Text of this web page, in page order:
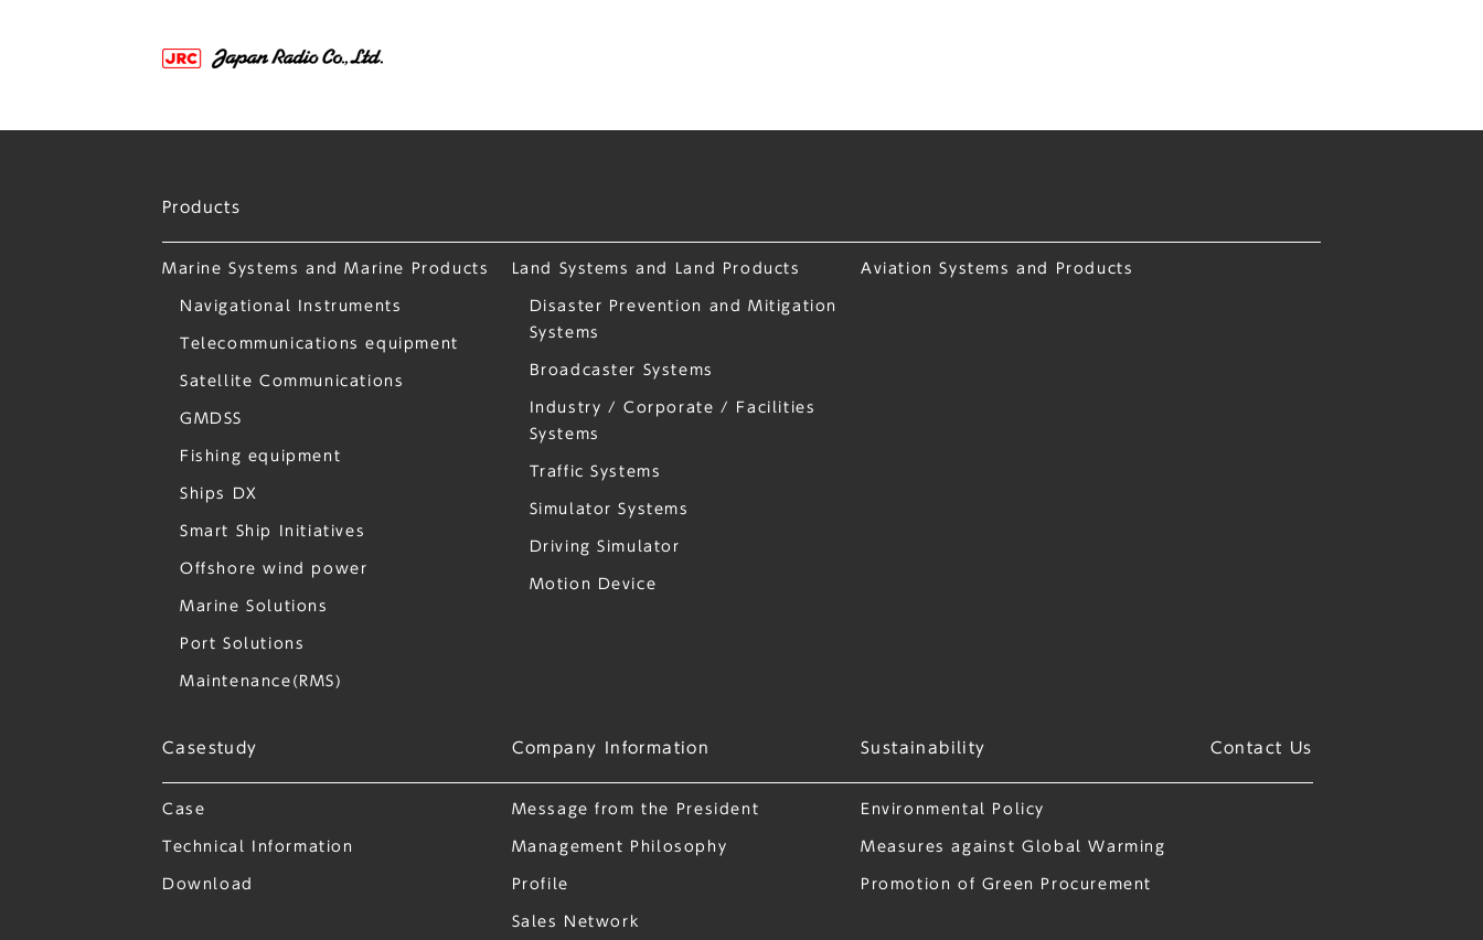
Products
Marine Systems and Marine Products
Navigational Instruments
Telecommunications equipment
Satellite Communications
GMDSS
Fishing equipment
Ships DX
Smart Ship Initiatives
Offshore wind power
Marine Solutions
Port Solutions
Maintenance(RMS)
Land Systems and Land Products
Disaster Prevention and Mitigation
Systems
Broadcaster Systems
Industry / Corporate / Facilities
Systems
Traffic Systems
Simulator Systems
Driving Simulator
Motion Device
Aviation Systems and Products
Casestudy
Case
Technical Information
Download
Company Information
Message from the President
Management Philosophy
Profile
Sales Network
Sustainability
Environmental Policy
Measures against Global Warming
Promotion of Green Procurement
Contact Us